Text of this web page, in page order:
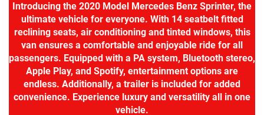
Introducing the 2020 Model Mercedes Benz Sprinter, the
ultimate vehicle for everyone. With 14 seatbelt fitted
reclining seats, air conditioning and tinted windows, this
van ensures a comfortable and enjoyable ride for all
passengers. Equipped with a PA system, Bluetooth stereo,
Apple Play, and Spotify, entertainment options are
endless. Additionally, a trailer is included for added
convenience. Experience luxury and versatility all in one
vehicle.